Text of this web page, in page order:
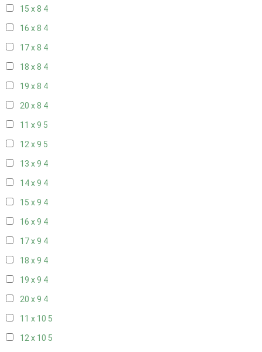
15 x 8 4
16 x 8 4
17 x 8 4
18 x 8 4
19 x 8 4
20 x 8 4
11 x 9 5
12 x 9 5
13 x 9 4
14 x 9 4
15 x 9 4
16 x 9 4
17 x 9 4
18 x 9 4
19 x 9 4
20 x 9 4
11 x 10 5
12 x 10 5